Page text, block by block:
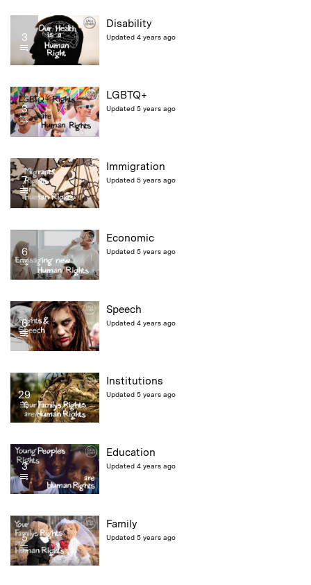
3
Disability
Updated 4 years ago
3
LGBTQ+
Updated 5 years ago
7
Immigration
Updated 5 years ago
6
Economic
Updated 5 years ago
6
Speech
Updated 4 years ago
29
Institutions
Updated 5 years ago
3
Education
Updated 4 years ago
5
Family
Updated 5 years ago